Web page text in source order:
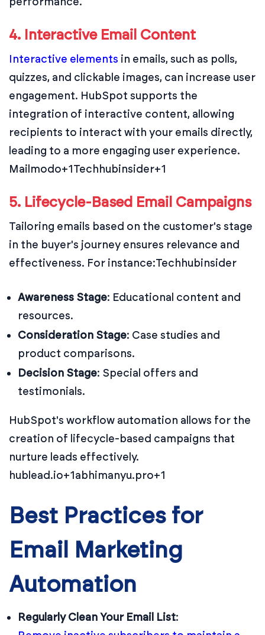
4. Interactive Email Content
Interactive elements in emails, such as polls,
quizzes, and clickable images, can increase user
engagement. HubSpot supports the
integration of interactive content, allowing
recipients to interact with your emails directly,
leading to a more engaging user experience.
Mailmodo+1Techhubinsider+1
5. Lifecycle-Based Email Campaigns
Tailoring emails based on the customer's stage
in the buyer's journey ensures relevance and
effectiveness. For instance:Techhubinsider
Awareness Stage: Educational content and
resources.
Consideration Stage: Case studies and
product comparisons.
Decision Stage: Special offers and
testimonials.
HubSpot's workflow automation allows for the
creation of lifecycle-based campaigns that
nurture leads effectively.
hublead.io+1abhimanyu.pro+1
Best Practices for
Email Marketing
Automation
Regularly Clean Your Email List: